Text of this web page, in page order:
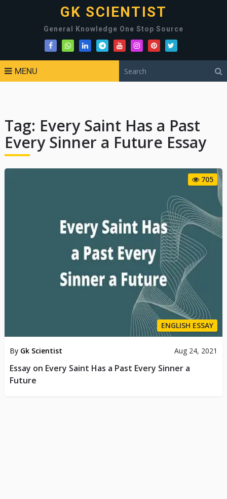
GK SCIENTIST
General Knowledge One Stop Source
MENU
Tag: Every Saint Has a Past
Every Sinner a Future Essay
705
ENGLISH ESSAY
By Gk Scientist Aug 24, 2021
Essay on Every Saint Has a Past Every Sinner a
Future